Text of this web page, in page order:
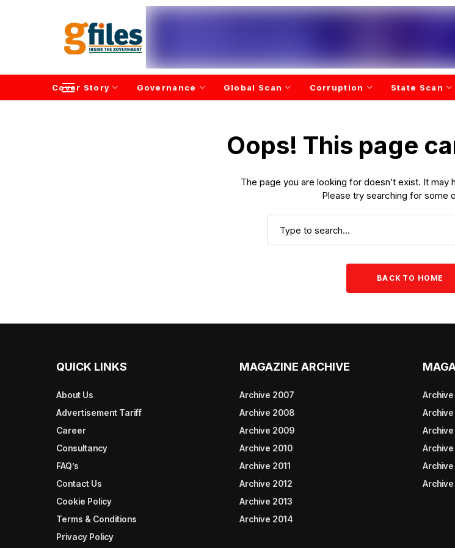
Cover Story Governance Global Scan Corruption State Scan
Oops! This page
The page you are looking for doesn’t exist. It may
Please try searching for some
BACK TO HOME
QUICK LINKS
About Us
Advertisement Tariff
Career
Consultancy
FAQ’s
Contact Us
Cookie Policy
Terms & Conditions
Privacy Policy
MAGAZINE ARCHIVE
Archive 2007
Archive 2008
Archive 2009
Archive 2010
Archive 2011
Archive 2012
Archive 2013
Archive 2014
Archive
Archive